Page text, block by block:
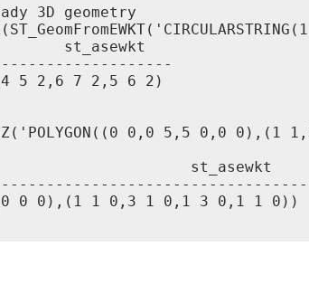
3D geometry
5 2,6 7 2,5 6 2)
0,0 5,5 0,0
0 0),(1 1 0,3 1 0,1 3 0,1 1 0))